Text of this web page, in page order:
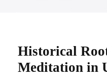
Historical
Meditation in